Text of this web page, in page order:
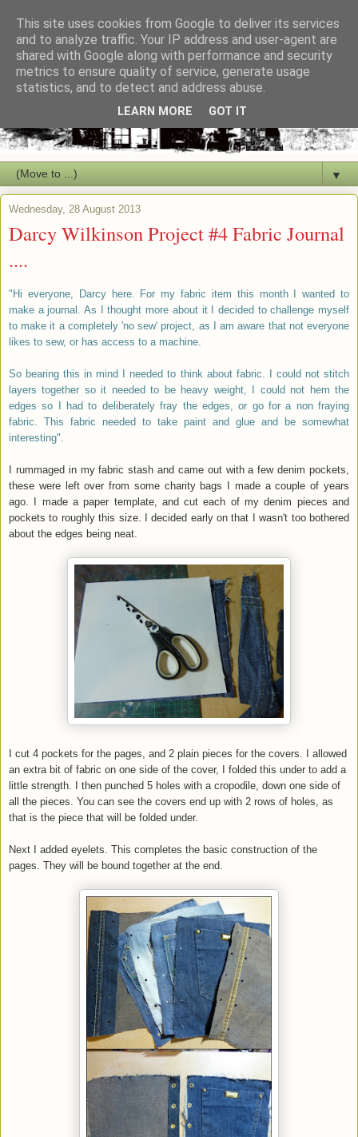
▼
Wednesday, 28 August 2013
Darcy Wilkinson Project #4 Fabric Journal
....
"Hi everyone, Darcy here. For my fabric item this month I wanted to
make a journal. As I thought more about it I decided to challenge myself
to make it a completely 'no sew' project, as I am aware that not everyone
likes to sew, or has access to a machine.
So bearing this in mind I needed to think about fabric. I could not stitch
layers together so it needed to be heavy weight, I could not hem the
edges so I had to deliberately fray the edges, or go for a non fraying
fabric. This fabric needed to take paint and glue and be somewhat
interesting".
I rummaged in my fabric stash and came out with a few denim pockets,
these were left over from some charity bags I made a couple of years
ago. I made a paper template, and cut each of my denim pieces and
pockets to roughly this size. I decided early on that I wasn't too bothered
about the edges being neat.
I cut 4 pockets for the pages, and 2 plain pieces for the covers. I allowed
an extra bit of fabric on one side of the cover, I folded this under to add a
little strength. I then punched 5 holes with a cropodile, down one side of
all the pieces. You can see the covers end up with 2 rows of holes, as
that is the piece that will be folded under.
Next I added eyelets. This completes the basic construction of the
pages. They will be bound together at the end.
This site uses cookies from Google to deliver its services
and to analyze traffic. Your IP address and user-agent are
shared with Google along with performance and security
metrics to ensure quality of service, generate usage
statistics, and to detect and address abuse.
LEARN MORE GOT IT